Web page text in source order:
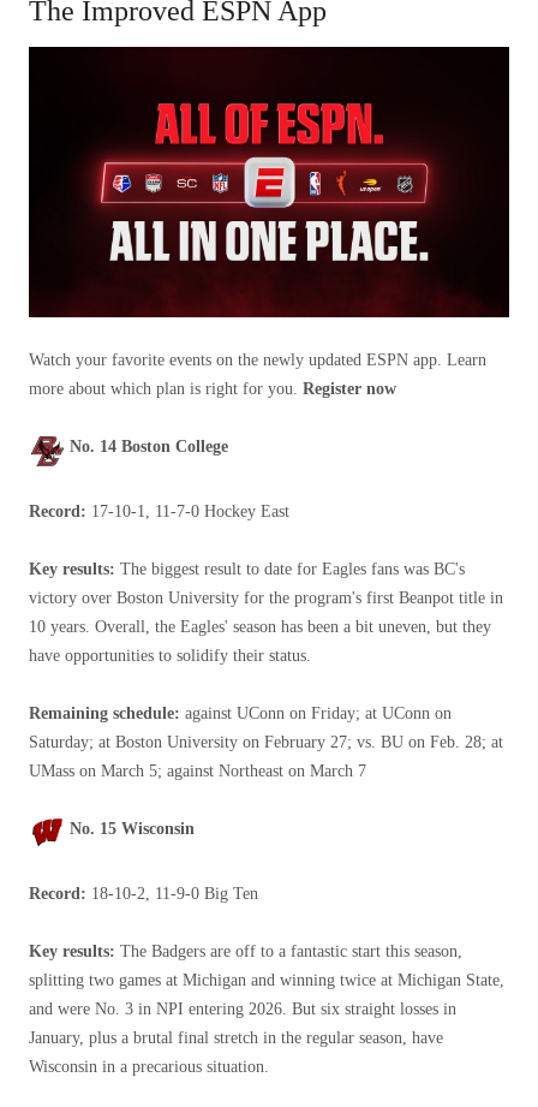
The Improved ESPN App
Watch your favorite events on the newly updated ESPN app. Learn
more about which plan is right for you. Register now
No. 14 Boston College
Record: 17-10-1, 11-7-0 Hockey East
Key results: The biggest result to date for Eagles fans was BC's
victory over Boston University for the program's first Beanpot title in
10 years. Overall, the Eagles' season has been a bit uneven, but they
have opportunities to solidify their status.
Remaining schedule: against UConn on Friday; at UConn on
Saturday; at Boston University on February 27; vs. BU on Feb. 28; at
UMass on March 5; against Northeast on March 7
No. 15 Wisconsin
Record: 18-10-2, 11-9-0 Big Ten
Key results: The Badgers are off to a fantastic start this season,
splitting two games at Michigan and winning twice at Michigan State,
and were No. 3 in NPI entering 2026. But six straight losses in
January, plus a brutal final stretch in the regular season, have
Wisconsin in a precarious situation.